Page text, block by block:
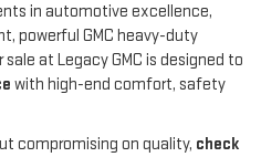
in automotive excellence,
powerful GMC heavy-duty
sale at Legacy GMC is designed to
with high-end comfort, safety
compromising on quality, check